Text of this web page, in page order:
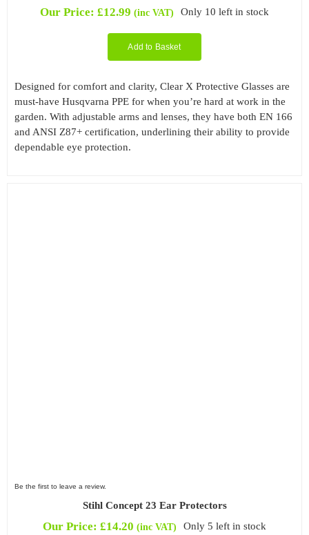
Our Price: £12.99 (inc VAT) Only 10 left in stock
Add to Basket
Designed for comfort and clarity, Clear X Protective Glasses are
must-have Husqvarna PPE for when you’re hard at work in the
garden. With adjustable arms and lenses, they have both EN 166
and ANSI Z87+ certification, underlining their ability to provide
dependable eye protection.
Be the first to leave a review.
Stihl Concept 23 Ear Protectors
Our Price: £14.20 (inc VAT) Only 5 left in stock